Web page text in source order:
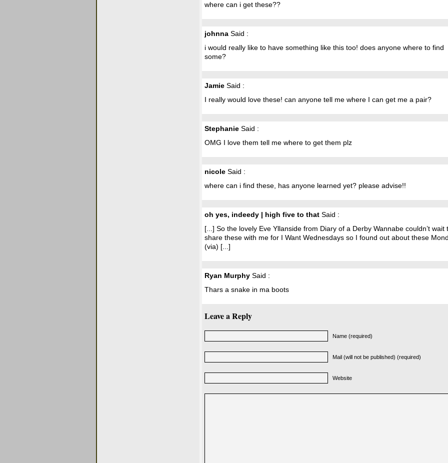
where can i get these??
johnna Said :
i would really like to have something like this too! does anyone where to find
some?
Jamie Said :
I really would love these! can anyone tell me where I can get me a pair?
Stephanie Said :
OMG I love them tell me where to get them plz
nicole Said :
where can i find these, has anyone learned yet? please advise!!
oh yes, indeedy | high five to that Said :
[...] So the lovely Eve Yllanside from Diary of a Derby Wannabe couldn’t wait
share these with me for I Want Wednesdays so I found out about these
(via) [...]
Ryan Murphy Said :
Thars a snake in ma boots
Leave a Reply
Name (required)
Mail (will not be published) (required)
Website